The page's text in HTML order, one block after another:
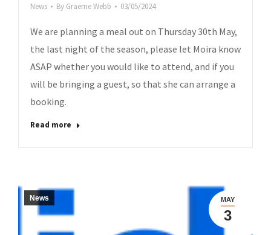
News By Graeme Webb 03/05/2024
We are planning a meal out on Thursday 30th May,
the last night of the season, please let Moira know
ASAP whether you would like to attend, and if you
will be bringing a guest, so that she can arrange a
booking.
Read more
MAY
3
News